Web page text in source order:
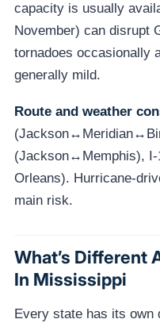
capacity is usually
November) can disrupt
tornadoes occasionally
generally mild.
Route and weather
(Jackson↔Memphis),
Orleans). Hurricane-
main risk.
What’s Different
In Mississippi
Every state has its own